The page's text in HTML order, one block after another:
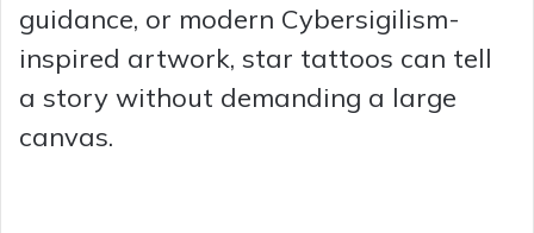
guidance, or modern Cybersigilism-
inspired artwork, star tattoos can tell
a story without demanding a large
canvas.